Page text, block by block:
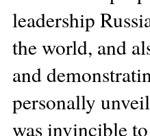
leadership
the world, and
and
personally
was invincible